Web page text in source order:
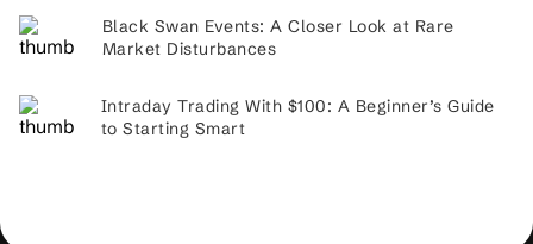
Black Swan Events: A Closer Look at Rare
Market Disturbances
Intraday Trading With $100: A Beginner’s Guide
to Starting Smart